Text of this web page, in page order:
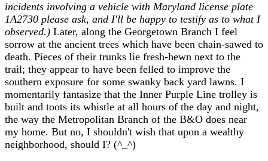
incidents involving a vehicle with Maryland license plate
1A2730 please ask, and I'll be happy to testify as to what I
observed.) Later, along the Georgetown Branch I feel
sorrow at the ancient trees which have been chain-sawed to
death. Pieces of their trunks lie fresh-hewn next to the
trail; they appear to have been felled to improve the
southern exposure for some swanky back yard lawns. I
momentarily fantasize that the Inner Purple Line trolley is
built and toots its whistle at all hours of the day and night,
the way the Metropolitan Branch of the B&O does near
my home. But no, I shouldn't wish that upon a wealthy
neighborhood, should I? (^_^)